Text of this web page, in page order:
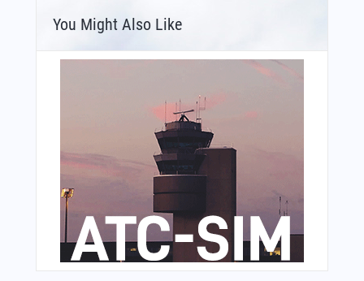
You Might Also Like